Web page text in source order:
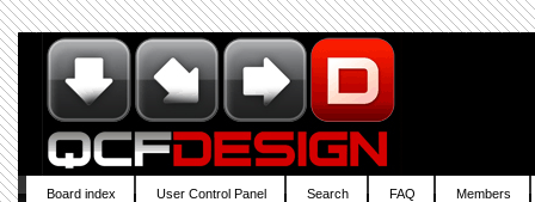
Board index User Control Panel Search FAQ Members